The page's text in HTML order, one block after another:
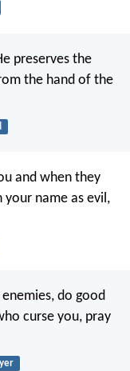
preserves the
the hand of the
and when they
your name as evil,
do good
curse you, pray